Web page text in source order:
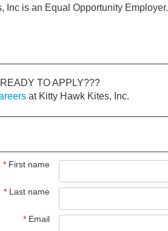
Inc is an Equal Opportunity Employer.
READY TO APPLY???
at Kitty Hawk Kites, Inc.
* First name
* Last name
* Email